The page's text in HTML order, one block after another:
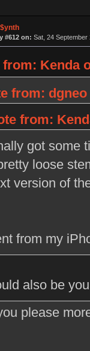
#612 on: Sat, 24 September
from: Kenda
from: dgneo
from:
got some
loose
version of
from my
also be
please